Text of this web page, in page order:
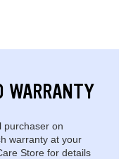
purchaser on
warranty at your
Store for details